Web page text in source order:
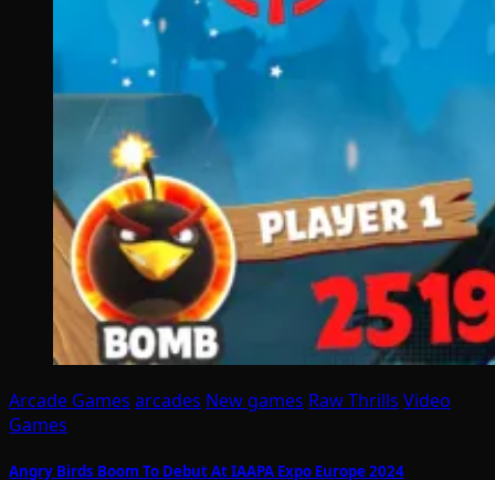
Arcade Games arcades New games Raw Thrills Video
Games
Angry Birds Boom To Debut At IAAPA Expo Europe 2024